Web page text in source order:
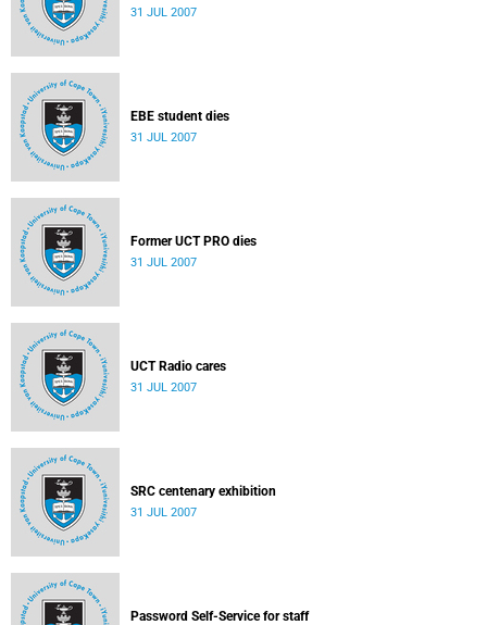
31 JUL 2007
EBE student dies
31 JUL 2007
Former UCT PRO dies
31 JUL 2007
UCT Radio cares
31 JUL 2007
SRC centenary exhibition
31 JUL 2007
Password Self-Service for staff